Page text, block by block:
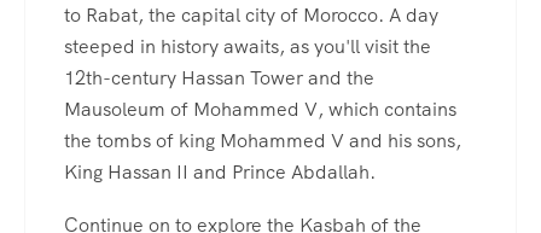
to Rabat, the capital city of Morocco. A day
steeped in history awaits, as you'll visit the
12th-century Hassan Tower and the
Mausoleum of Mohammed V, which contains
the tombs of king Mohammed V and his sons,
King Hassan II and Prince Abdallah.
Continue on to explore the Kasbah of the